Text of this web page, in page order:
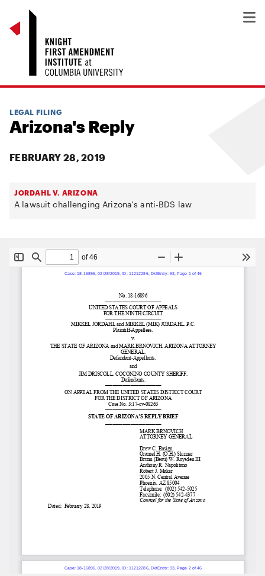
LEGAL FILING
Arizona's Reply
FEBRUARY 28, 2019
JORDAHL V. ARIZONA
A lawsuit challenging Arizona's anti-BDS law